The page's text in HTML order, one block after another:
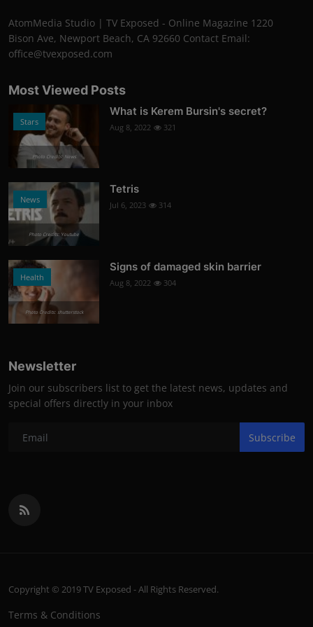
AtomMedia Studio | TV Exposed - Online Magazine 1220
Bison Ave, Newport Beach, CA 92660 Contact Email:
office@tvexposed.com
Most Viewed Posts
Stars
Photo Credits: News
What is Kerem Bursin's secret?
Aug 8, 2022 321
News
Photo Credits: Youtube
Tetris
Jul 6, 2023 314
Health
Photo Credits: shutterstock
Signs of damaged skin barrier
Aug 8, 2022 304
Newsletter
Join our subscribers list to get the latest news, updates and
special offers directly in your inbox
Subscribe
Copyright © 2019 TV Exposed - All Rights Reserved.
Terms & Conditions